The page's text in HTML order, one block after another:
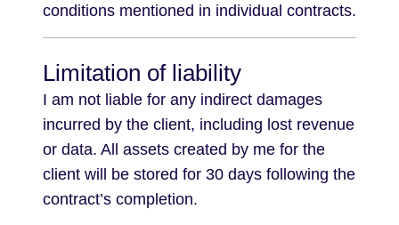
conditions mentioned in individual contracts.
Limitation of liability
I am not liable for any indirect damages
incurred by the client, including lost revenue
or data. All assets created by me for the
client will be stored for 30 days following the
contract’s completion.